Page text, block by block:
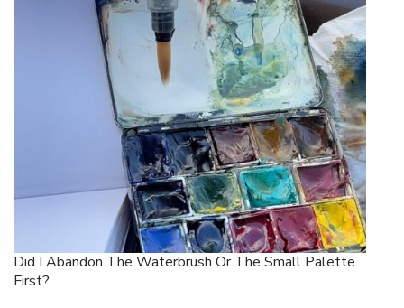
Did I Abandon The Waterbrush Or The Small Palette
First?